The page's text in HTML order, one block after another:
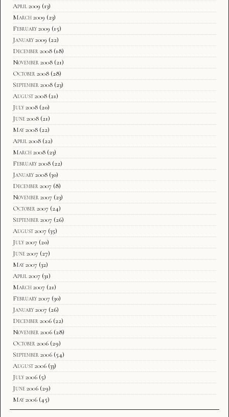
April 2009 (13)
March 2009 (23)
February 2009 (15)
January 2009 (22)
December 2008 (18)
November 2008 (21)
October 2008 (28)
September 2008 (23)
August 2008 (21)
July 2008 (20)
June 2008 (21)
May 2008 (22)
April 2008 (22)
March 2008 (23)
February 2008 (22)
January 2008 (30)
December 2007 (8)
November 2007 (23)
October 2007 (24)
September 2007 (26)
August 2007 (35)
July 2007 (20)
June 2007 (27)
May 2007 (32)
April 2007 (31)
March 2007 (21)
February 2007 (30)
January 2007 (26)
December 2006 (22)
November 2006 (28)
October 2006 (29)
September 2006 (54)
August 2006 (33)
July 2006 (5)
June 2006 (29)
May 2006 (45)